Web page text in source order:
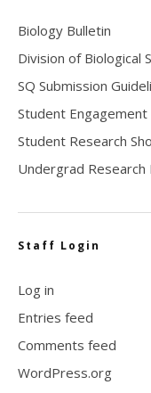
Biology Bulletin
Division of Biological
SQ Submission
Student
Student Research
Undergrad Research
Staff Login
Log in
Entries feed
Comments feed
WordPress.org